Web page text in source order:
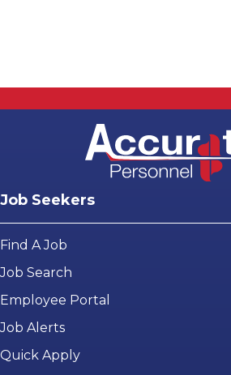
Job Seekers
Find A Job
Job Search
Employee Portal
Job Alerts
Quick Apply